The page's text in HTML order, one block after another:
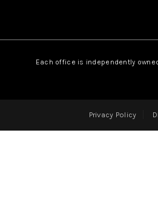
POWER
HOME
Each office is independently
Privacy Policy